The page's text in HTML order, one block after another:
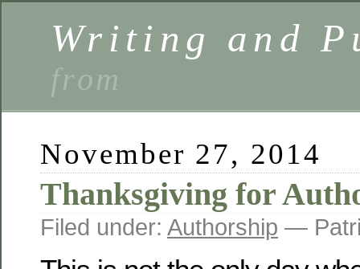
Writing and
from
November 27, 2014
Thanksgiving for
Filed under: Authorship —